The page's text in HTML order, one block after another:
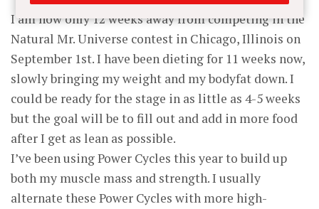
I am now only 12 weeks away from competing in the
Natural Mr. Universe contest in Chicago, Illinois on
September 1st. I have been dieting for 11 weeks now,
slowly bringing my weight and my bodyfat down. I
could be ready for the stage in as little as 4-5 weeks
but the goal will be to fill out and add in more food
after I get as lean as possible.
I’ve been using Power Cycles this year to build up
both my muscle mass and strength. I usually
alternate these Power Cycles with more high-